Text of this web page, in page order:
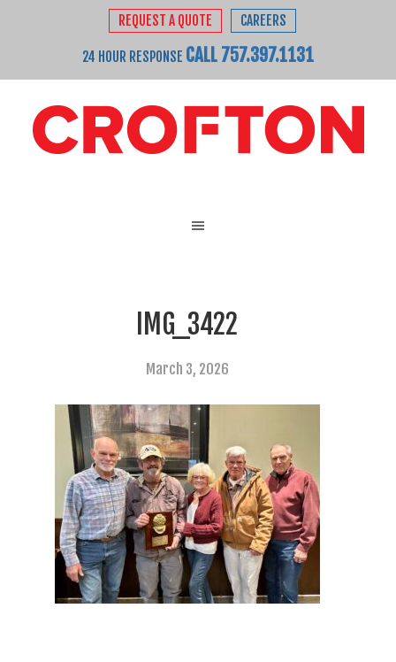
REQUEST A QUOTE CAREERS
24 HOUR RESPONSE CALL 757.397.1131
IMG_3422
March 3, 2026